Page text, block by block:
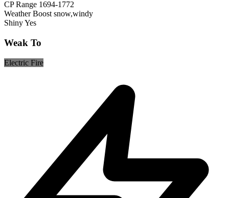
CP Range 1694-1772
Weather Boost snow,windy
ShinyYes
Weak To
Electric Fire